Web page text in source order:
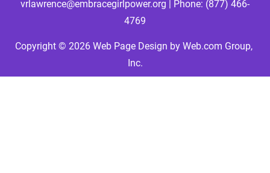
vrlawrence@embracegirlpower.org | Phone: (877) 466-
4769
Copyright © 2026 Web Page Design by Web.com Group,
Inc.